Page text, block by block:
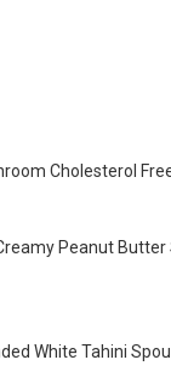
Cholesterol
Peanut Butter
White Tahini